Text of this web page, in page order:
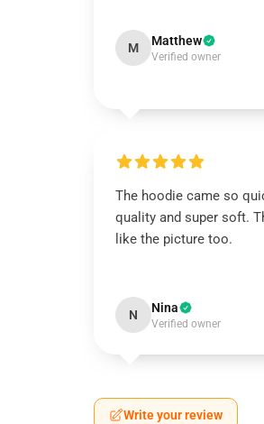
M Matthew
Verified owner
The hoodie came so
quality and super soft.
like the picture too.
N Nina
Verified owner
Write your review